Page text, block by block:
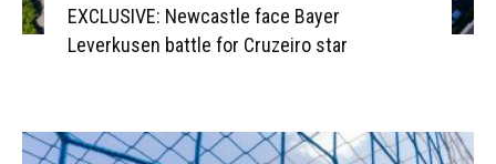
EXCLUSIVE: Newcastle face Bayer
Leverkusen battle for Cruzeiro star